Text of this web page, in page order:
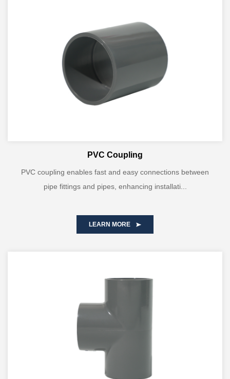
PVC Coupling
PVC coupling enables fast and easy connections between
pipe fittings and pipes, enhancing installati...
LEARN MORE